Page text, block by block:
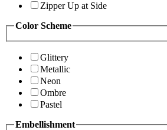
Zipper Up at Side
Color Scheme
Glittery
Metallic
Neon
Ombre
Pastel
Embellishment